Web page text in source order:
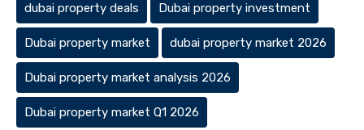
dubai property deals Dubai property investment
Dubai property market dubai property market 2026
Dubai property market analysis 2026
Dubai property market Q1 2026